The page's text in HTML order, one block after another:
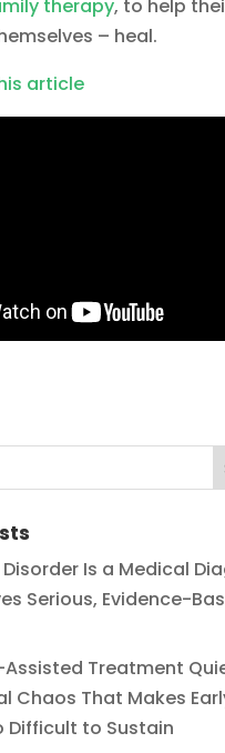
therapy, to help
– heal.
article
Is a Medical
Serious, Evidence-
Treatment
Chaos That Makes
Difficult to Sustain